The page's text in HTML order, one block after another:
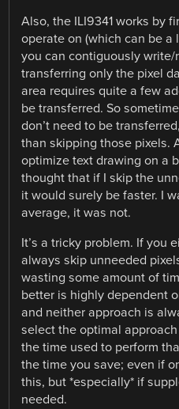
Also, the ILI9341 works by
operate on (which can be a
you can contiguously
transferring only the pixel
area requires quite a few
be transferred. So
don’t need to be
than skipping those pixels.
optimize text drawing on a
thought that if I skip the
it would surely be faster. I
average, it was not.
It’s a tricky problem. If you
always skip unneeded
wasting some amount of
better is highly dependent
and neither approach is
select the optimal
the time used to perform
the time you save; even if
this, but *especially* if
needed.